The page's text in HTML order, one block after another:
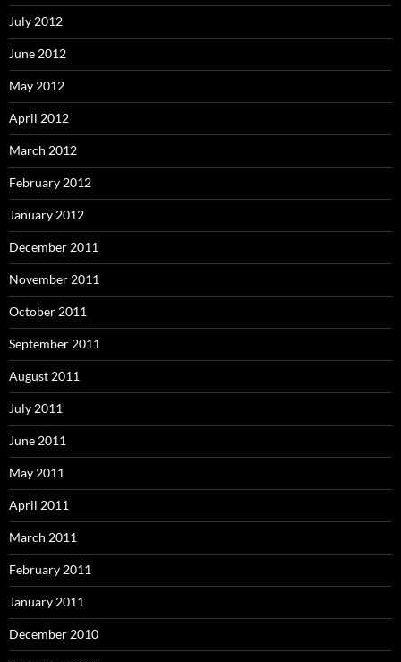
July 2012
June 2012
May 2012
April 2012
March 2012
February 2012
January 2012
December 2011
November 2011
October 2011
September 2011
August 2011
July 2011
June 2011
May 2011
April 2011
March 2011
February 2011
January 2011
December 2010